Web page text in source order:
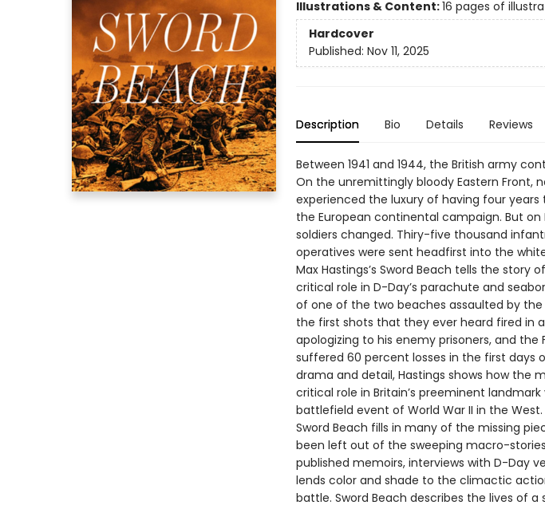
Illustrations & Content:16 pages of
Hardcover
Published: Nov 11, 2025
Description Bio Details Reviews
Between 1941 and 1944, the British army
On the unremittingly bloody Eastern Front,
experienced the luxury of having four
the European continental campaign. But
soldiers changed. Thiry-five thousand
operatives were sent headfirst into the
Max Hastings’s Sword Beach tells the story
critical role in D-Day’s parachute and
of one of the two beaches assaulted by the
the first shots that they ever heard fired in
apologizing to his enemy prisoners, and the
suffered 60 percent losses in the first days
drama and detail, Hastings shows how the
critical role in Britain’s preeminent
battlefield event of World War II in the West.
Sword Beach fills in many of the missing
been left out of the sweeping macro-
published memoirs, interviews with D-Day
lends color and shade to the climactic
battle. Sword Beach describes the lives of